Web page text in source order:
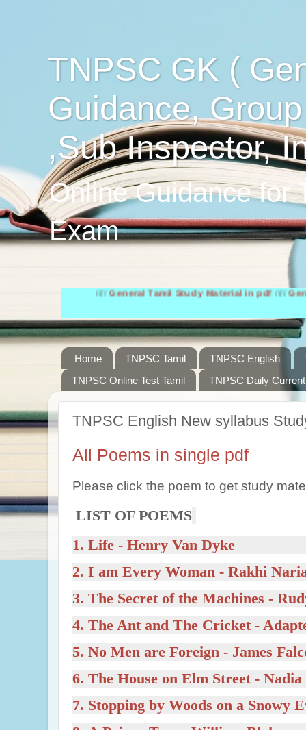
TNPSC GK (
Guidance,
,Sub Inspector,
Online Guidance for
Exam
General Tamil Study Material in pdf////General
Home TNPSC Tamil TNPSC English
TNPSC Online Test Tamil
TNPSC Daily
TNPSC English New syllabus
All Poems in single pdf
Please click the poem to get study
LIST OF POEMS
1. Life - Henry Van Dyke
2. I am Every Woman - Rakhi
3. The Secret of the Machines -
4. The Ant and The Cricket -
5. No Men are Foreign - James
6. The House on Elm Street - Nadia
7. Stopping by Woods on a Snowy